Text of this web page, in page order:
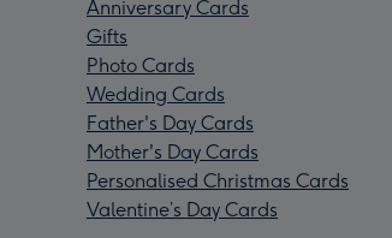
Anniversary Cards
Gifts
Photo Cards
Wedding Cards
Father's Day Cards
Mother's Day Cards
Personalised Christmas Cards
Valentine’s Day Cards